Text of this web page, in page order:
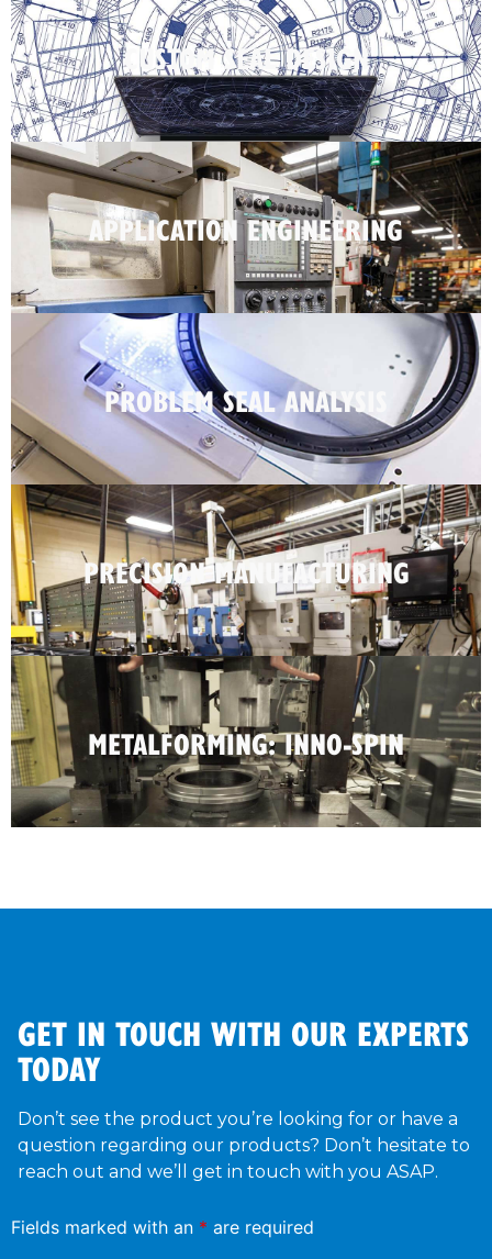
CUSTOM SEAL DESIGN
APPLICATION ENGINEERING
PROBLEM SEAL ANALYSIS
PRECISION MANUFACTURING
METALFORMING: INNO-SPIN
GET IN TOUCH WITH OUR EXPERTS
TODAY
Don’t see the product you’re looking for or have a
question regarding our products? Don’t hesitate to
reach out and we’ll get in touch with you ASAP.
Fields marked with an * are required